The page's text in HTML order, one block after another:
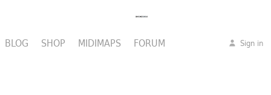
BLOG SHOP MIDIMAPS FORUM Sign in